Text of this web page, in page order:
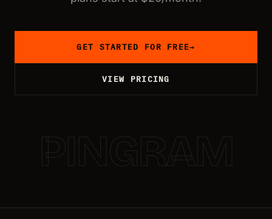
GET STARTED FOR FREE→
VIEW PRICING